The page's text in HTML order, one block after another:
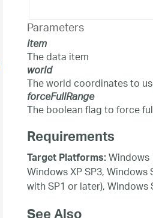
Parameters
item
The data item
world
The world coordinates to
forceFullRange
The boolean flag to force
Requirements
Target Platforms:Windows
Windows XP SP3,
with SP1 or later), Windows